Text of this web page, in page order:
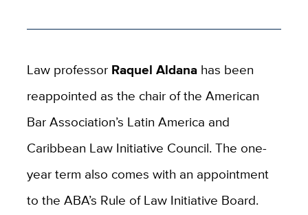
Law professorRaquel Aldanahas been
reappointed as the chair of the American
Bar Association’s Latin America and
Caribbean Law Initiative Council. The one-
year term also comes with an appointment
to the ABA’s Rule of Law Initiative Board.